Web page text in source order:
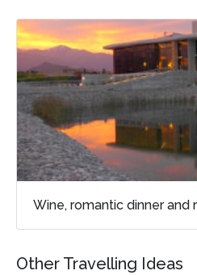
Wine, romantic dinner and
Other Travelling Ideas